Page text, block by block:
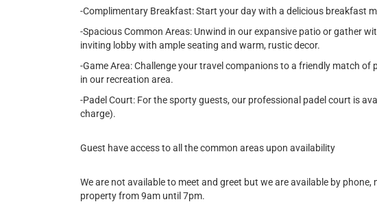
-Complimentary Breakfast: Start your day with a delicious breakfast
-Spacious Common Areas: Unwind in our expansive patio or gather
inviting lobby with ample seating and warm, rustic decor.
-Game Area: Challenge your travel companions to a friendly match of
in our recreation area.
-Padel Court: For the sporty guests, our professional padel court is
charge).
Guest have access to all the common areas upon availability
We are not available to meet and greet but we are available by
property from 9am until 7pm.